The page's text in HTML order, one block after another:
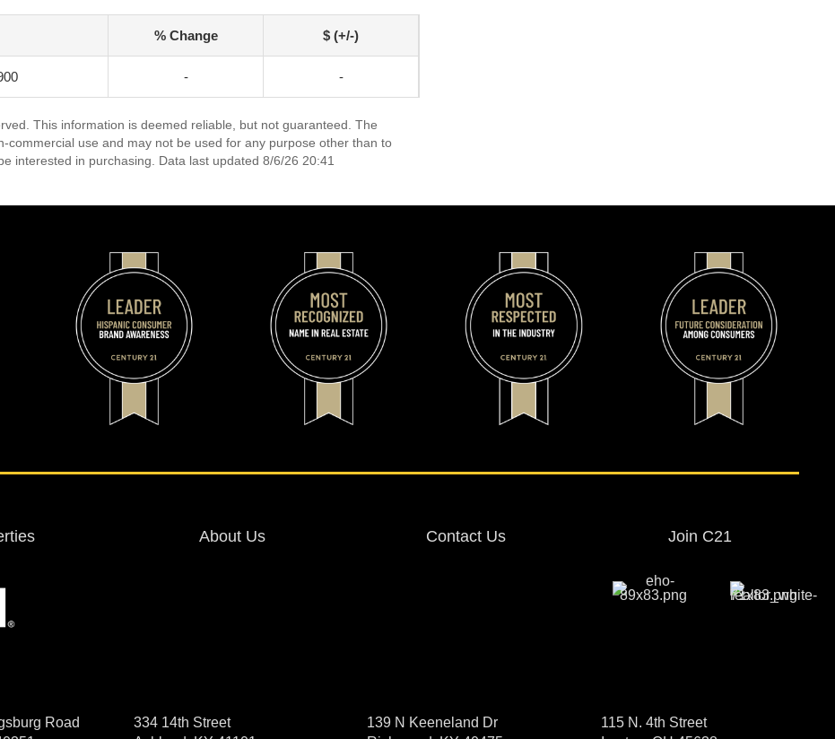
% Change $ (+/-)
- -
This information is deemed reliable, but not guaranteed. The
commercial use and may not be used for any purpose other than to
interested in purchasing. Data last updated 8/6/26 20:41
About Us Contact Us Join C21
Road
334 14th Street
139 N Keeneland Dr
115 N. 4th Street